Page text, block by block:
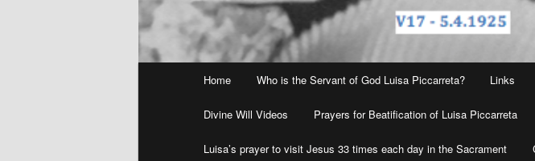
Home Who is the Servant of God Luisa Piccarreta? Links
Divine Will Videos Prayers for Beatification of Luisa Piccarreta
Luisa’s prayer to visit Jesus 33 times each day in the Sacrament